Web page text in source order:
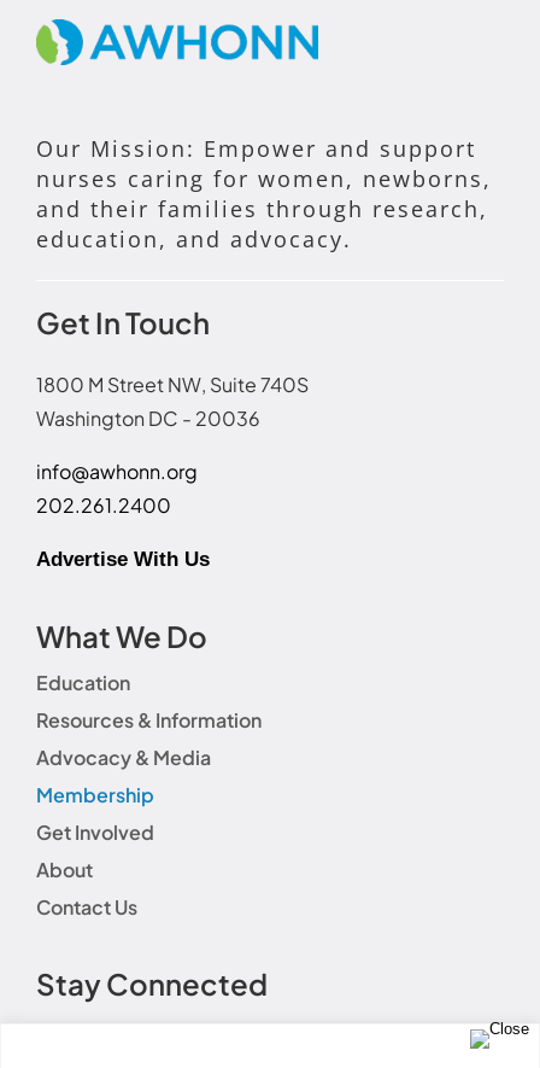
Our Mission: Empower and support
nurses caring for women, newborns,
and their families through research,
education, and advocacy.
Get In Touch
1800 M Street NW, Suite 740S
Washington DC - 20036
info@awhonn.org
202.261.2400
Advertise With Us
What We Do
Education
Resources & Information
Advocacy & Media
Membership
Get Involved
About
Contact Us
Stay Connected